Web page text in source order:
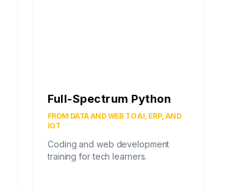
Full-Spectrum Python
FROM DATA AND WEB TO AI, ERP, AND
IOT
Coding and web development
training for tech learners.